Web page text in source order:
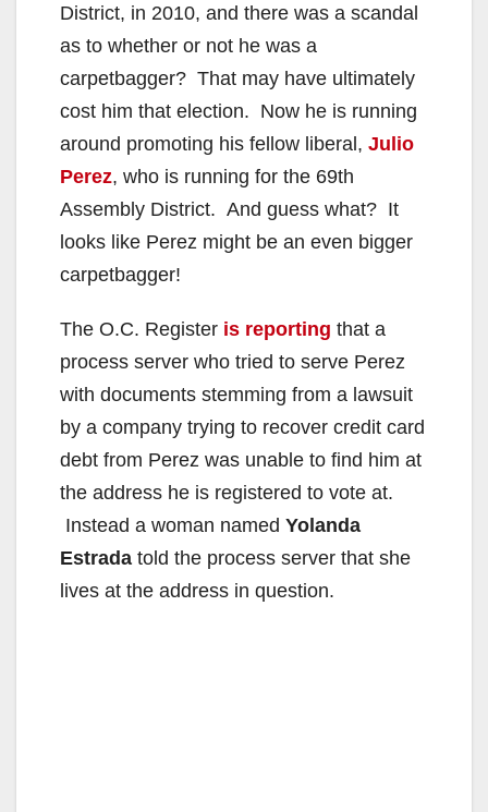
District, in 2010, and there was a scandal
as to whether or not he was a
carpetbagger? That may have ultimately
cost him that election. Now he is running
around promoting his fellow liberal, Julio
Perez, who is running for the 69th
Assembly District. And guess what? It
looks like Perez might be an even bigger
carpetbagger!
The O.C. Register is reporting that a
process server who tried to serve Perez
with documents stemming from a lawsuit
by a company trying to recover credit card
debt from Perez was unable to find him at
the address he is registered to vote at.
Instead a woman named Yolanda
Estrada told the process server that she
lives at the address in question.